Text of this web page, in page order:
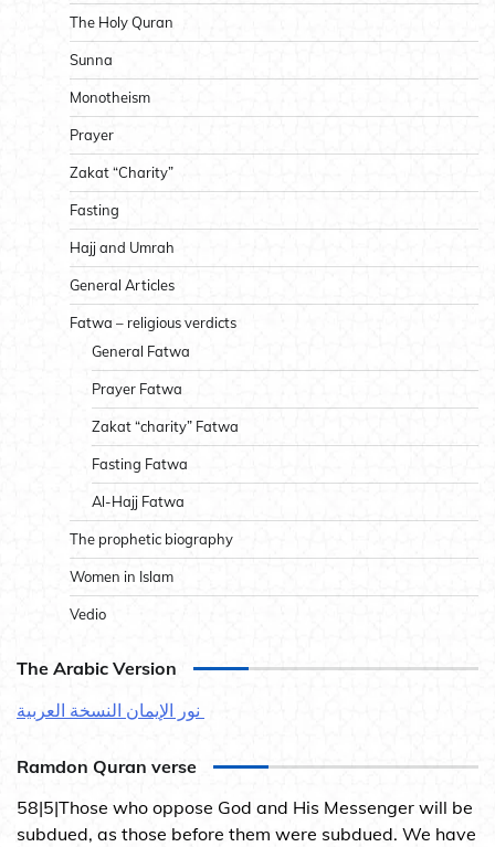
The Holy Quran
Sunna
Monotheism
Prayer
Zakat “Charity”
Fasting
Hajj and Umrah
General Articles
Fatwa – religious verdicts
General Fatwa
Prayer Fatwa
Zakat “charity” Fatwa
Fasting Fatwa
Al-Hajj Fatwa
The prophetic biography
Women in Islam
Vedio
The Arabic Version
Ramdon Quran verse
58|5|Those who oppose God and His Messenger will be
subdued, as those before them were subdued. We have